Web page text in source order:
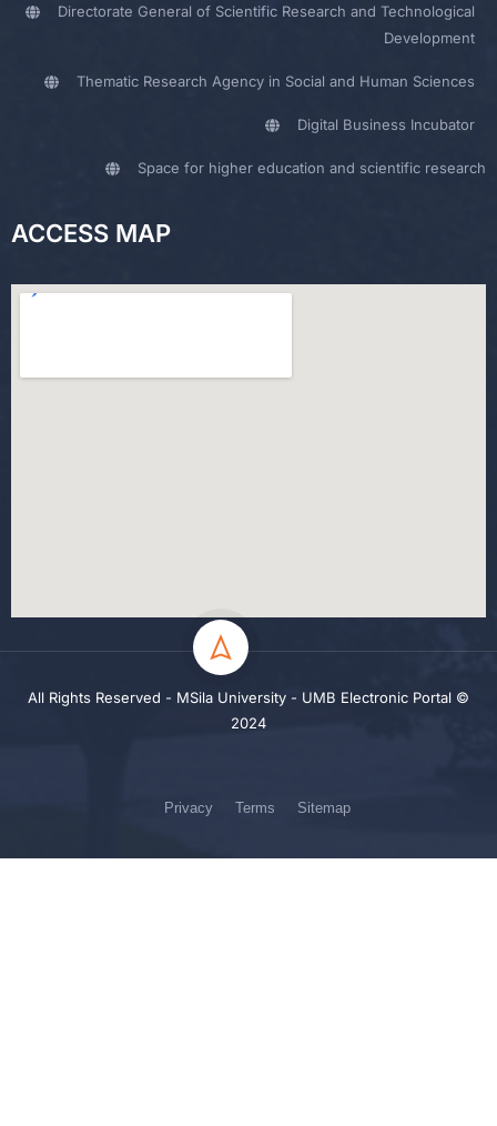
Directorate General of Scientific Research and Technological
Development
Thematic Research Agency in Social and Human Sciences
Digital Business Incubator
Space for higher education and scientific research
ACCESS MAP
All Rights Reserved - MSila University - UMB Electronic Portal ©
2024
Privacy Terms Sitemap